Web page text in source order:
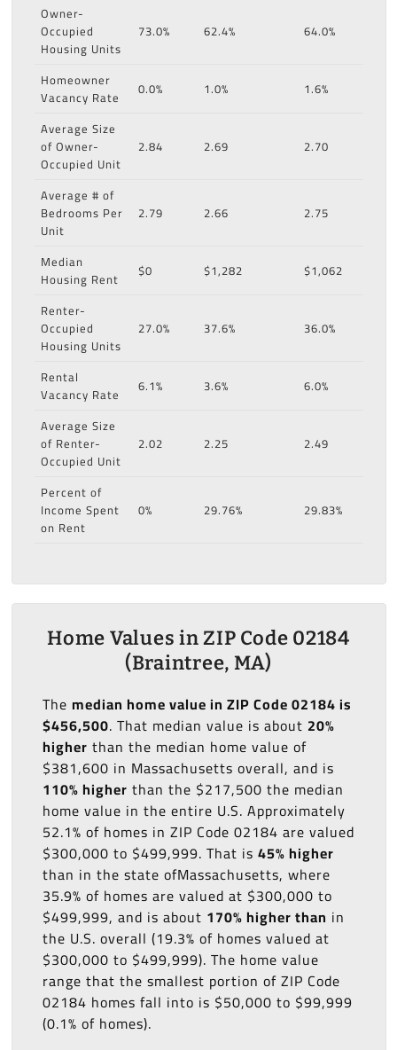
Owner-
Occupied
Housing Units
73.0% 62.4% 64.0%
Homeowner
Vacancy Rate
0.0% 1.0%
1.6%
Average Size
of Owner-
Occupied Unit
2.84 2.69 2.70
Average # of
Bedrooms Per
Unit
2.79 2.66 2.75
Median
Housing Rent
$0 $1,282
$1,062
Renter-
Occupied
Housing Units
27.0% 37.6% 36.0%
Rental
Vacancy Rate
6.1% 3.6%
6.0%
Average Size
of Renter-
Occupied Unit
2.02 2.25 2.49
Percent of
Income Spent
on Rent
0% 29.76% 29.83%
Home Values in ZIP Code 02184
(Braintree, MA)
The median home value in ZIP Code 02184 is
$456,500. That median value is about 20%
higher than the median home value of
$381,600 in Massachusetts overall, and is
110% higher than the $217,500 the median
home value in the entire U.S. Approximately
52.1% of homes in ZIP Code 02184 are valued
$300,000 to $499,999. That is 45% higher
than in the state ofMassachusetts, where
35.9% of homes are valued at $300,000 to
$499,999, and is about 170% higher than in
the U.S. overall (19.3% of homes valued at
$300,000 to $499,999). The home value
range that the smallest portion of ZIP Code
02184 homes fall into is $50,000 to $99,999
(0.1% of homes).